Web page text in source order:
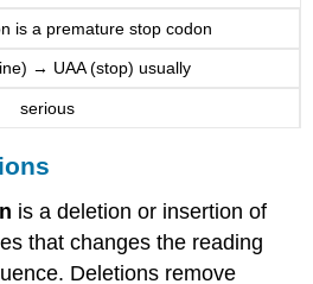
is a premature stop codon
→ UAA (stop) usually
serious
is a deletion or insertion of
that changes the reading
Deletions remove